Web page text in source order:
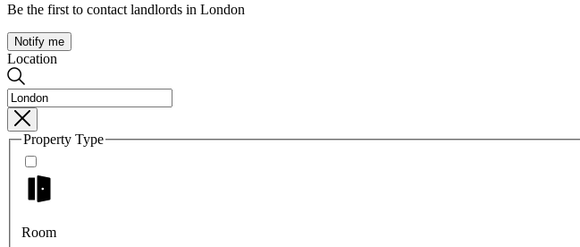
Be the first to contact landlords in London
Notify me
Location
Property Type
Room